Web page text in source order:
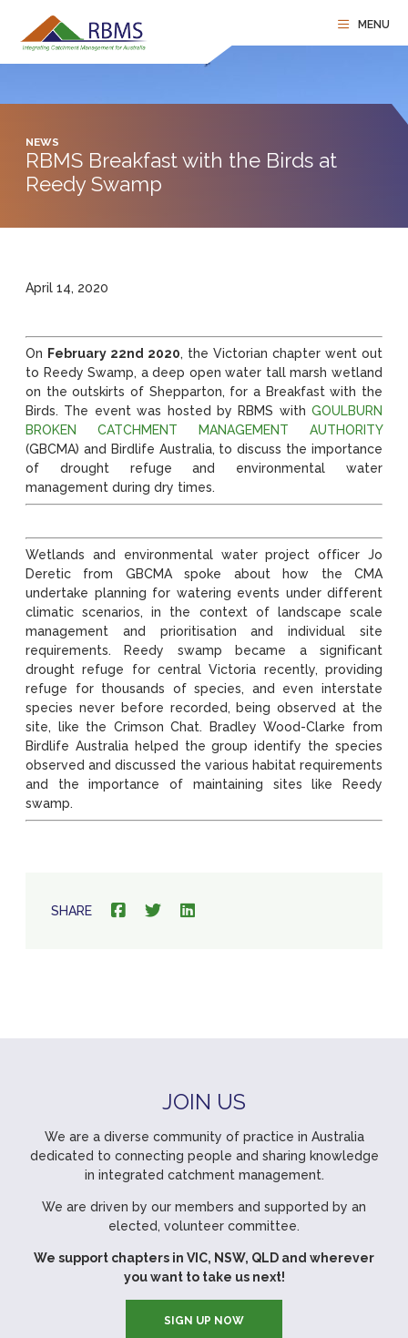
NEWS
RBMS Breakfast with the Birds at
Reedy Swamp
April 14, 2020
On February 22nd 2020, the Victorian chapter went out
to Reedy Swamp, a deep open water tall marsh wetland
on the outskirts of Shepparton, for a Breakfast with the
Birds. The event was hosted by RBMS with GOULBURN
BROKEN CATCHMENT MANAGEMENT AUTHORITY
(GBCMA) and Birdlife Australia, to discuss the importance
of drought refuge and environmental water
management during dry times.
Wetlands and environmental water project officer Jo
Deretic from GBCMA spoke about how the CMA
undertake planning for watering events under different
climatic scenarios, in the context of landscape scale
management and prioritisation and individual site
requirements. Reedy swamp became a significant
drought refuge for central Victoria recently, providing
refuge for thousands of species, and even interstate
species never before recorded, being observed at the
site, like the Crimson Chat. Bradley Wood-Clarke from
Birdlife Australia helped the group identify the species
observed and discussed the various habitat requirements
and the importance of maintaining sites like Reedy
swamp.
SHARE
JOIN US
We are a diverse community of practice in Australia
dedicated to connecting people and sharing knowledge
in integrated catchment management.
We are driven by our members and supported by an
elected, volunteer committee.
We support chapters in VIC, NSW, QLD and wherever
you want to take us next!
SIGN UP NOW